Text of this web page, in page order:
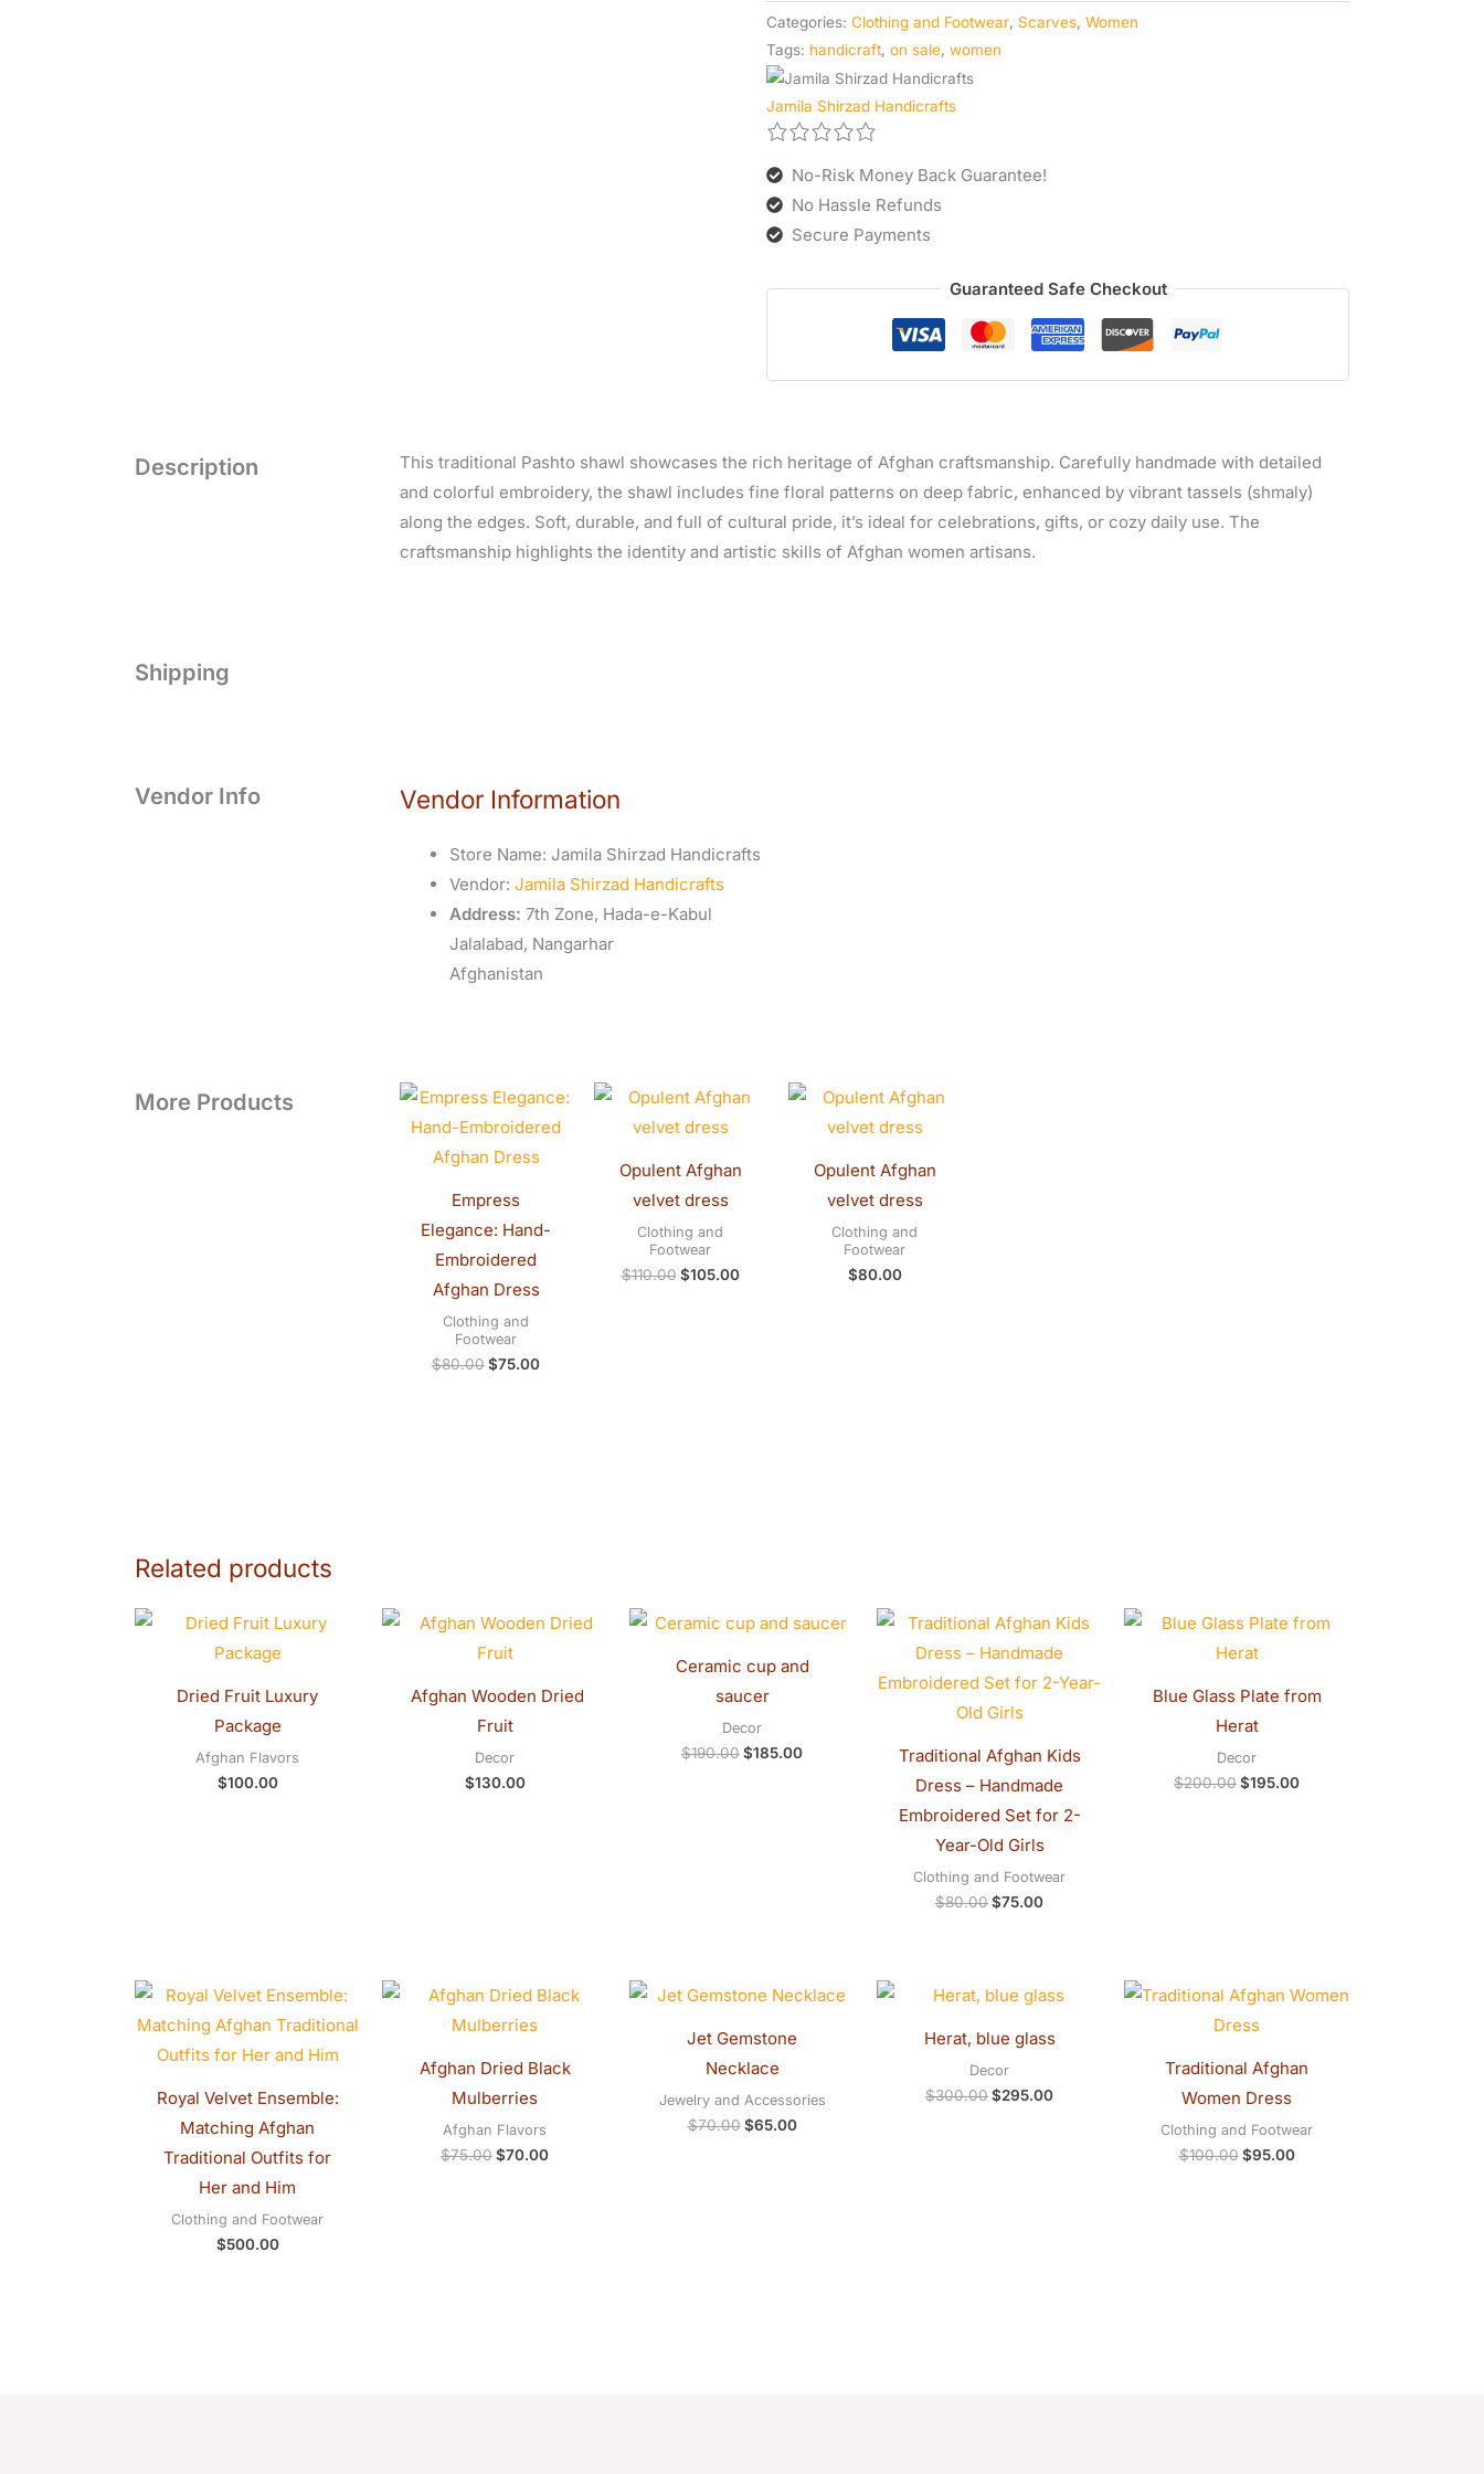
Categories: Clothing and Footwear, Scarves, Women
Tags: handicraft, on sale, women
Jamila Shirzad Handicrafts
No-Risk Money Back Guarantee!
No Hassle Refunds
Secure Payments
Guaranteed Safe Checkout
Description
This traditional Pashto shawl showcases the rich heritage of Afghan craftsmanship. Carefully handmade with detailed
and colorful embroidery, the shawl includes fine floral patterns on deep fabric, enhanced by vibrant tassels (shmaly)
along the edges. Soft, durable, and full of cultural pride, it’s ideal for celebrations, gifts, or cozy daily use. The
craftsmanship highlights the identity and artistic skills of Afghan women artisans.
Shipping
Vendor Info Vendor Information
Store Name: Jamila Shirzad Handicrafts
Vendor: Jamila Shirzad Handicrafts
Address: 7th Zone, Hada-e-Kabul
Jalalabad, Nangarhar
Afghanistan
More Products
Empress
Elegance: Hand-
Embroidered
Afghan Dress
Clothing and
Footwear
$80.00
Original
price
was:
$80.00.
$75.00
Current
price
is:
Opulent Afghan
velvet dress
Clothing and
Footwear
$110.00
Original
price
was:
$105.00
Current
price
Opulent Afghan
velvet dress
Clothing and
Footwear
$80.00
Related products
Dried Fruit Luxury
Package
Afghan Flavors
$100.00
Fruit
Decor
$130.00
Ceramic cup and
saucer
Decor
$190.00
Original
price
$190.00.
$185.00
Current
price
$185.00.
Traditional Afghan Kids
Dress – Handmade
Embroidered Set for 2-
Year-Old Girls
Clothing and Footwear
$80.00
Original
price
was:
$80.00.
$75.00
Current
price
is:
Blue Glass Plate from
Herat
Decor
$200.00
Original
price
was:
$195.00
Current
price
Royal Velvet Ensemble:
Matching Afghan
Traditional Outfits for
Her and Him
Clothing and Footwear
$500.00
Afghan Dried Black
Mulberries
Afghan Flavors
$75.00
Original
price
was:
$70.00
Current
price
Jet Gemstone
Necklace
Jewelry and Accessories
$70.00
Original
price
$70.00.
$65.00
Current
price
$65.00.
Herat, blue glass
Decor
$300.00
Original
price
$300.00.
$295.00
Current
price
$295.00.
Traditional Afghan
Women Dress
Clothing and Footwear
$100.00
Original
price
was:
$95.00
Current
price